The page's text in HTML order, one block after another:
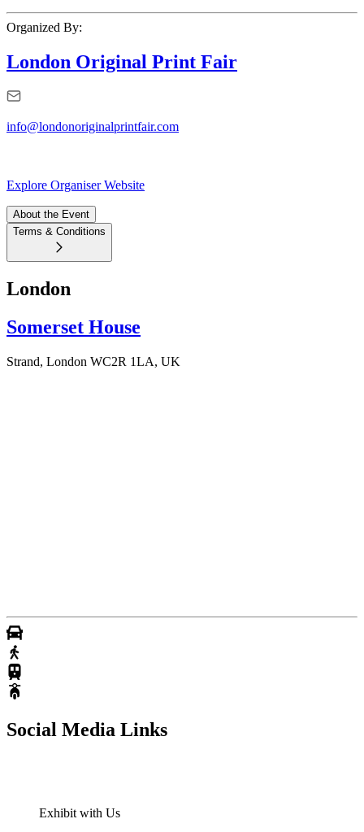
Organized By:
London Original Print Fair
info@londonoriginalprintfair.com
Explore Organiser Website
About the Event
Terms & Conditions
London
Somerset House
Strand, London WC2R 1LA, UK
Social Media Links
Exhibit with Us